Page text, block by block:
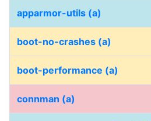
apparmor-utils (a)
boot-no-crashes (a)
boot-performance (a)
connman (a)